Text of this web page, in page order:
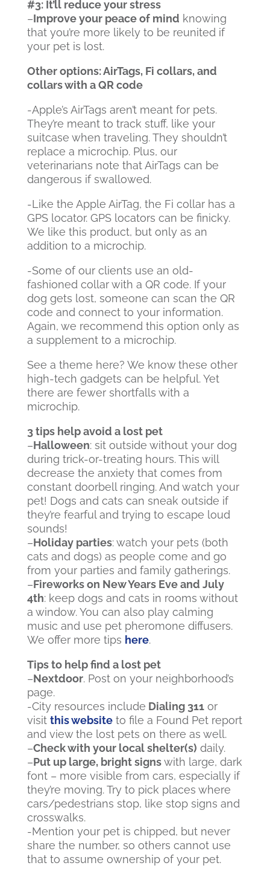
#3: It’ll reduce your stress
–Improve your peace of mind knowing
that you’re more likely to be reunited if
your pet is lost.
Other options: AirTags, Fi collars, and
collars with a QR code
-Apple’s AirTags aren’t meant for pets.
They’re meant to track stuff, like your
suitcase when traveling. They shouldn’t
replace a microchip. Plus, our
veterinarians note that AirTags can be
dangerous if swallowed.
-Like the Apple AirTag, the Fi collar has a
GPS locator. GPS locators can be finicky.
We like this product, but only as an
addition to a microchip.
-Some of our clients use an old-
fashioned collar with a QR code. If your
dog gets lost, someone can scan the QR
code and connect to your information.
Again, we recommend this option only as
a supplement to a microchip.
See a theme here? We know these other
high-tech gadgets can be helpful. Yet
there are fewer shortfalls with a
microchip.
3 tips help avoid a lost pet
–Halloween: sit outside without your dog
during trick-or-treating hours. This will
decrease the anxiety that comes from
constant doorbell ringing. And watch your
pet! Dogs and cats can sneak outside if
they’re fearful and trying to escape loud
sounds!
–Holiday parties: watch your pets (both
cats and dogs) as people come and go
from your parties and family gatherings.
–Fireworks on New Years Eve and July
4th: keep dogs and cats in rooms without
a window. You can also play calming
music and use pet pheromone diffusers.
We offer more tips here.
Tips to help find a lost pet
–Nextdoor. Post on your neighborhood’s
page.
-City resources include Dialing 311or
visit this websiteto file a Found Pet report
and view the lost pets on there as well.
–Check with your local shelter(s) daily.
–Put up large, bright signswith large, dark
font – more visible from cars, especially if
they’re moving. Try to pick places where
cars/pedestrians stop, like stop signs and
crosswalks.
-Mention your pet is chipped, but never
share the number, so others cannot use
that to assume ownership of your pet.